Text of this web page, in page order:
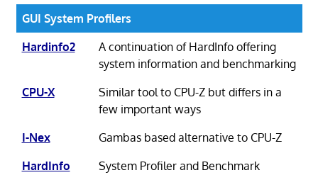
GUI System Profilers
Hardinfo2
A continuation of HardInfo offering
system information and benchmarking
CPU-X
Similar tool to CPU-Z but differs in a
few important ways
I-Nex
Gambas based alternative to CPU-Z
HardInfo
System Profiler and Benchmark